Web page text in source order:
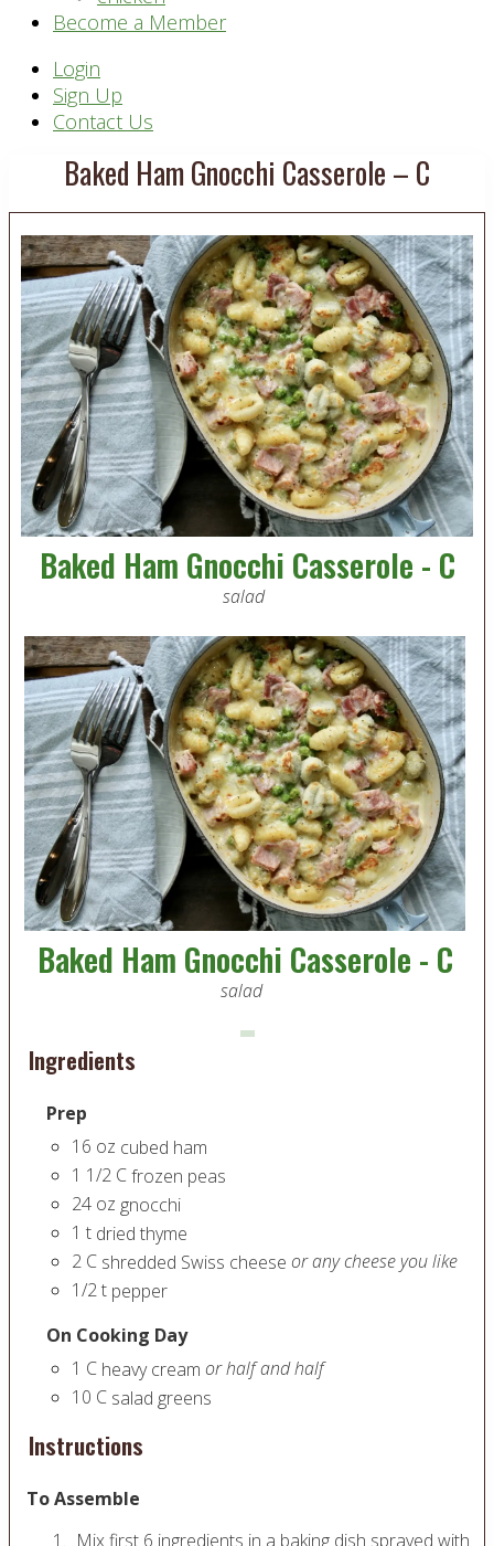
Become a Member
Header
Right
Login
Sign Up
Contact Us
Baked Ham Gnocchi Casserole – C
Baked Ham Gnocchi Casserole - C
salad
Baked Ham Gnocchi Casserole - C
salad
Ingredients
Prep
16 oz cubed ham
1 1/2 Cfrozen peas
24 oz gnocchi
1 t dried thyme
2 C shredded Swiss cheese or any cheese you like
1/2t pepper
On Cooking Day
1 C heavy cream or half and half
10 C salad greens
Instructions
To Assemble
Mix first 6 ingredients in a baking dish sprayed with